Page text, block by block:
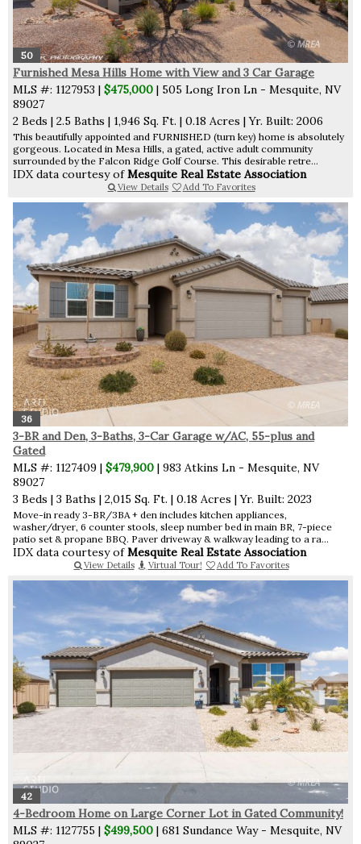
50
Furnished Mesa Hills Home with View and 3 Car Garage
MLS #: 1127953 | $475,000 | 505 Long Iron Ln - Mesquite, NV
89027
2 Beds | 2.5 Baths | 1,946 Sq. Ft. | 0.18 Acres |Yr. Built: 2006
This beautifully appointed and FURNISHED (turn key) home is absolutely
gorgeous. Located in Mesa Hills, a gated, active adult community
surrounded by the Falcon Ridge Golf Course. This desirable retre...
IDX data courtesy ofMesquite Real Estate Association
View Details Add To Favorites
36
3-BR and Den, 3-Baths, 3-Car Garage w/AC, 55-plus and
Gated
MLS #: 1127409 | $479,900 | 983 Atkins Ln - Mesquite, NV
89027
3 Beds | 3 Baths | 2,015 Sq. Ft. | 0.18 Acres |Yr. Built: 2023
Move-in ready 3-BR/3BA + den includes kitchen appliances,
washer/dryer, 6 counter stools, sleep number bed in main BR, 7-piece
patio set & propane BBQ. Paver driveway & walkway leading to a ra...
IDX data courtesy of Mesquite Real Estate Association
View Details Virtual Tour! Add To Favorites
42
4-Bedroom Home on Large Corner Lot in Gated Community!
MLS #: 1127755 | $499,500 | 681 Sundance Way - Mesquite, NV